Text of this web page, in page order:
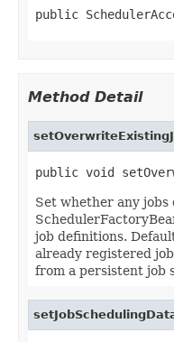
public
Method Detail
public void
Set whether any jobs
job definitions.
already registered
from a persistent job